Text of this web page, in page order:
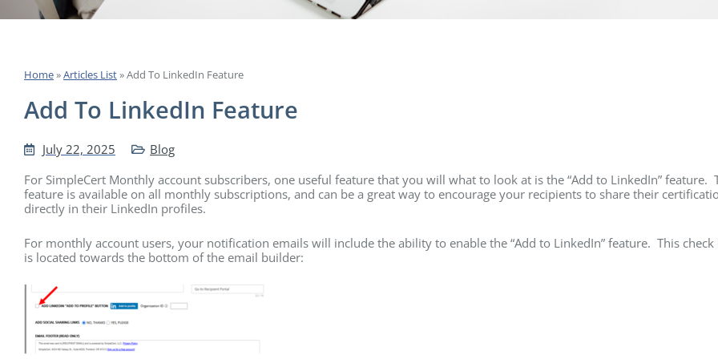
Home»Articles List»Add To LinkedIn Feature
Add To LinkedIn Feature
July 22, 2025
Blog
For SimpleCert Monthly account subscribers, one useful feature that you will what to look at is the “Add to LinkedIn” feature.
feature is available on all monthly subscriptions, and can be a great way to encourage your recipients to share their
directly in their LinkedIn profiles.
For monthly account users, your notification emails will include the ability to enable the “Add to LinkedIn” feature. This check
is located towards the bottom of the email builder: